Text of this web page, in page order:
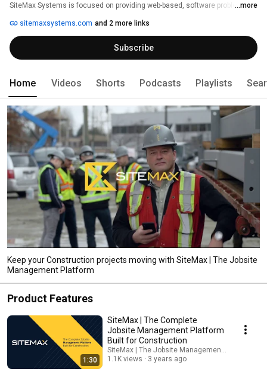
SiteMax Systems is focused on providing web-based, software problem-
civil, and commercial sectors. Your complete set of field management
tools in the palm of your hand. One app. One place. Our approach is to use
our 40 years of on-site experience, to provide innovative applications that
make your business communication smoother, whilst simplifying the
...more
sitemaxsystems.com and 2 more links
Subscribe
Home Videos Shorts Podcasts Playlists
Keep your Construction projects moving with SiteMax | The Jobsite
Management Platform
Product Features
1:30
SiteMax | The Complete
Jobsite Management Platform
Built for Construction
SiteMax | The Jobsite Management Platform
1.1K views
3 years ago